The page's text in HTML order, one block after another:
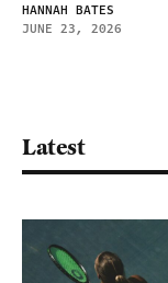
HANNAH BATES
JUNE 23, 2026
Latest